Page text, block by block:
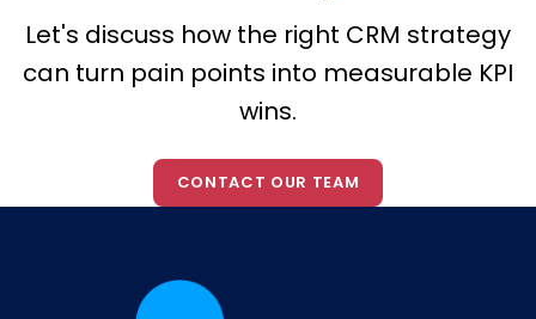
Let's discuss how the right CRM strategy
can turn pain points into measurable KPI
wins.
CONTACT OUR TEAM